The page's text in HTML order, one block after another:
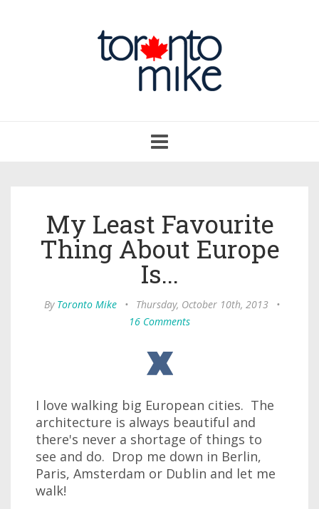
navigation
My Least Favourite
Thing About Europe
Is...
By Toronto Mike • Thursday, October 10th, 2013
•
16 Comments
I love walking big European cities. The
architecture is always beautiful and
there's never a shortage of things to
see and do. Drop me down in Berlin,
Paris, Amsterdam or Dublin and let me
walk!